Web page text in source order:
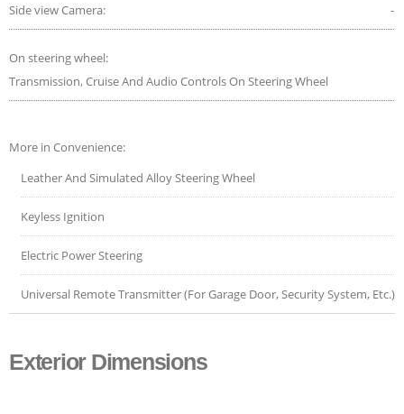
Side view Camera: -
On steering wheel:
Transmission, Cruise And Audio Controls On Steering Wheel
More in Convenience:
Leather And Simulated Alloy Steering Wheel
Keyless Ignition
Electric Power Steering
Universal Remote Transmitter (For Garage Door, Security System, Etc.)
Exterior Dimensions